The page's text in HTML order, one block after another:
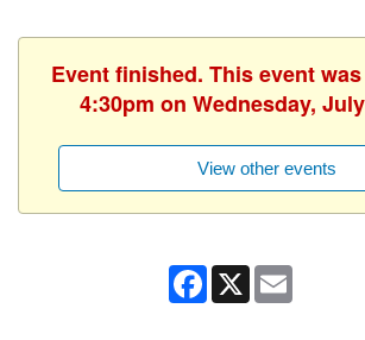
Event finished. This event
4:30pm on Wednesday,
View other events
Facebook
X